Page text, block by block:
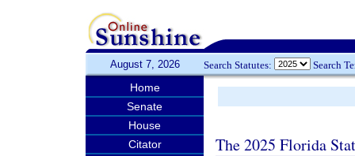
August 7, 2026 Search Statutes: Search
Home
Senate
House
Citator
The 2025 Florida